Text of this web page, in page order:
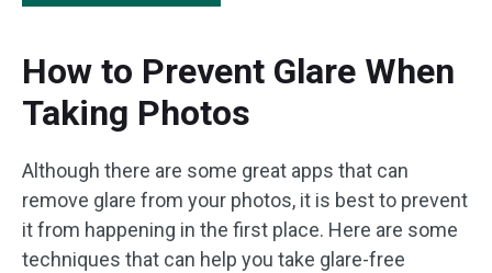
How to Prevent Glare When
Taking Photos
Although there are some great apps that can
remove glare from your photos, it is best to prevent
it from happening in the first place. Here are some
techniques that can help you take glare-free